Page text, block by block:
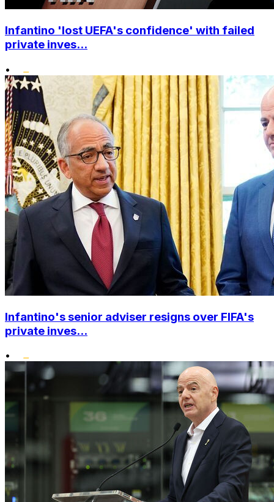
Infantino 'lost UEFA's confidence' with failed
private inves...
•
Infantino's senior adviser resigns over FIFA's
private inves...
•